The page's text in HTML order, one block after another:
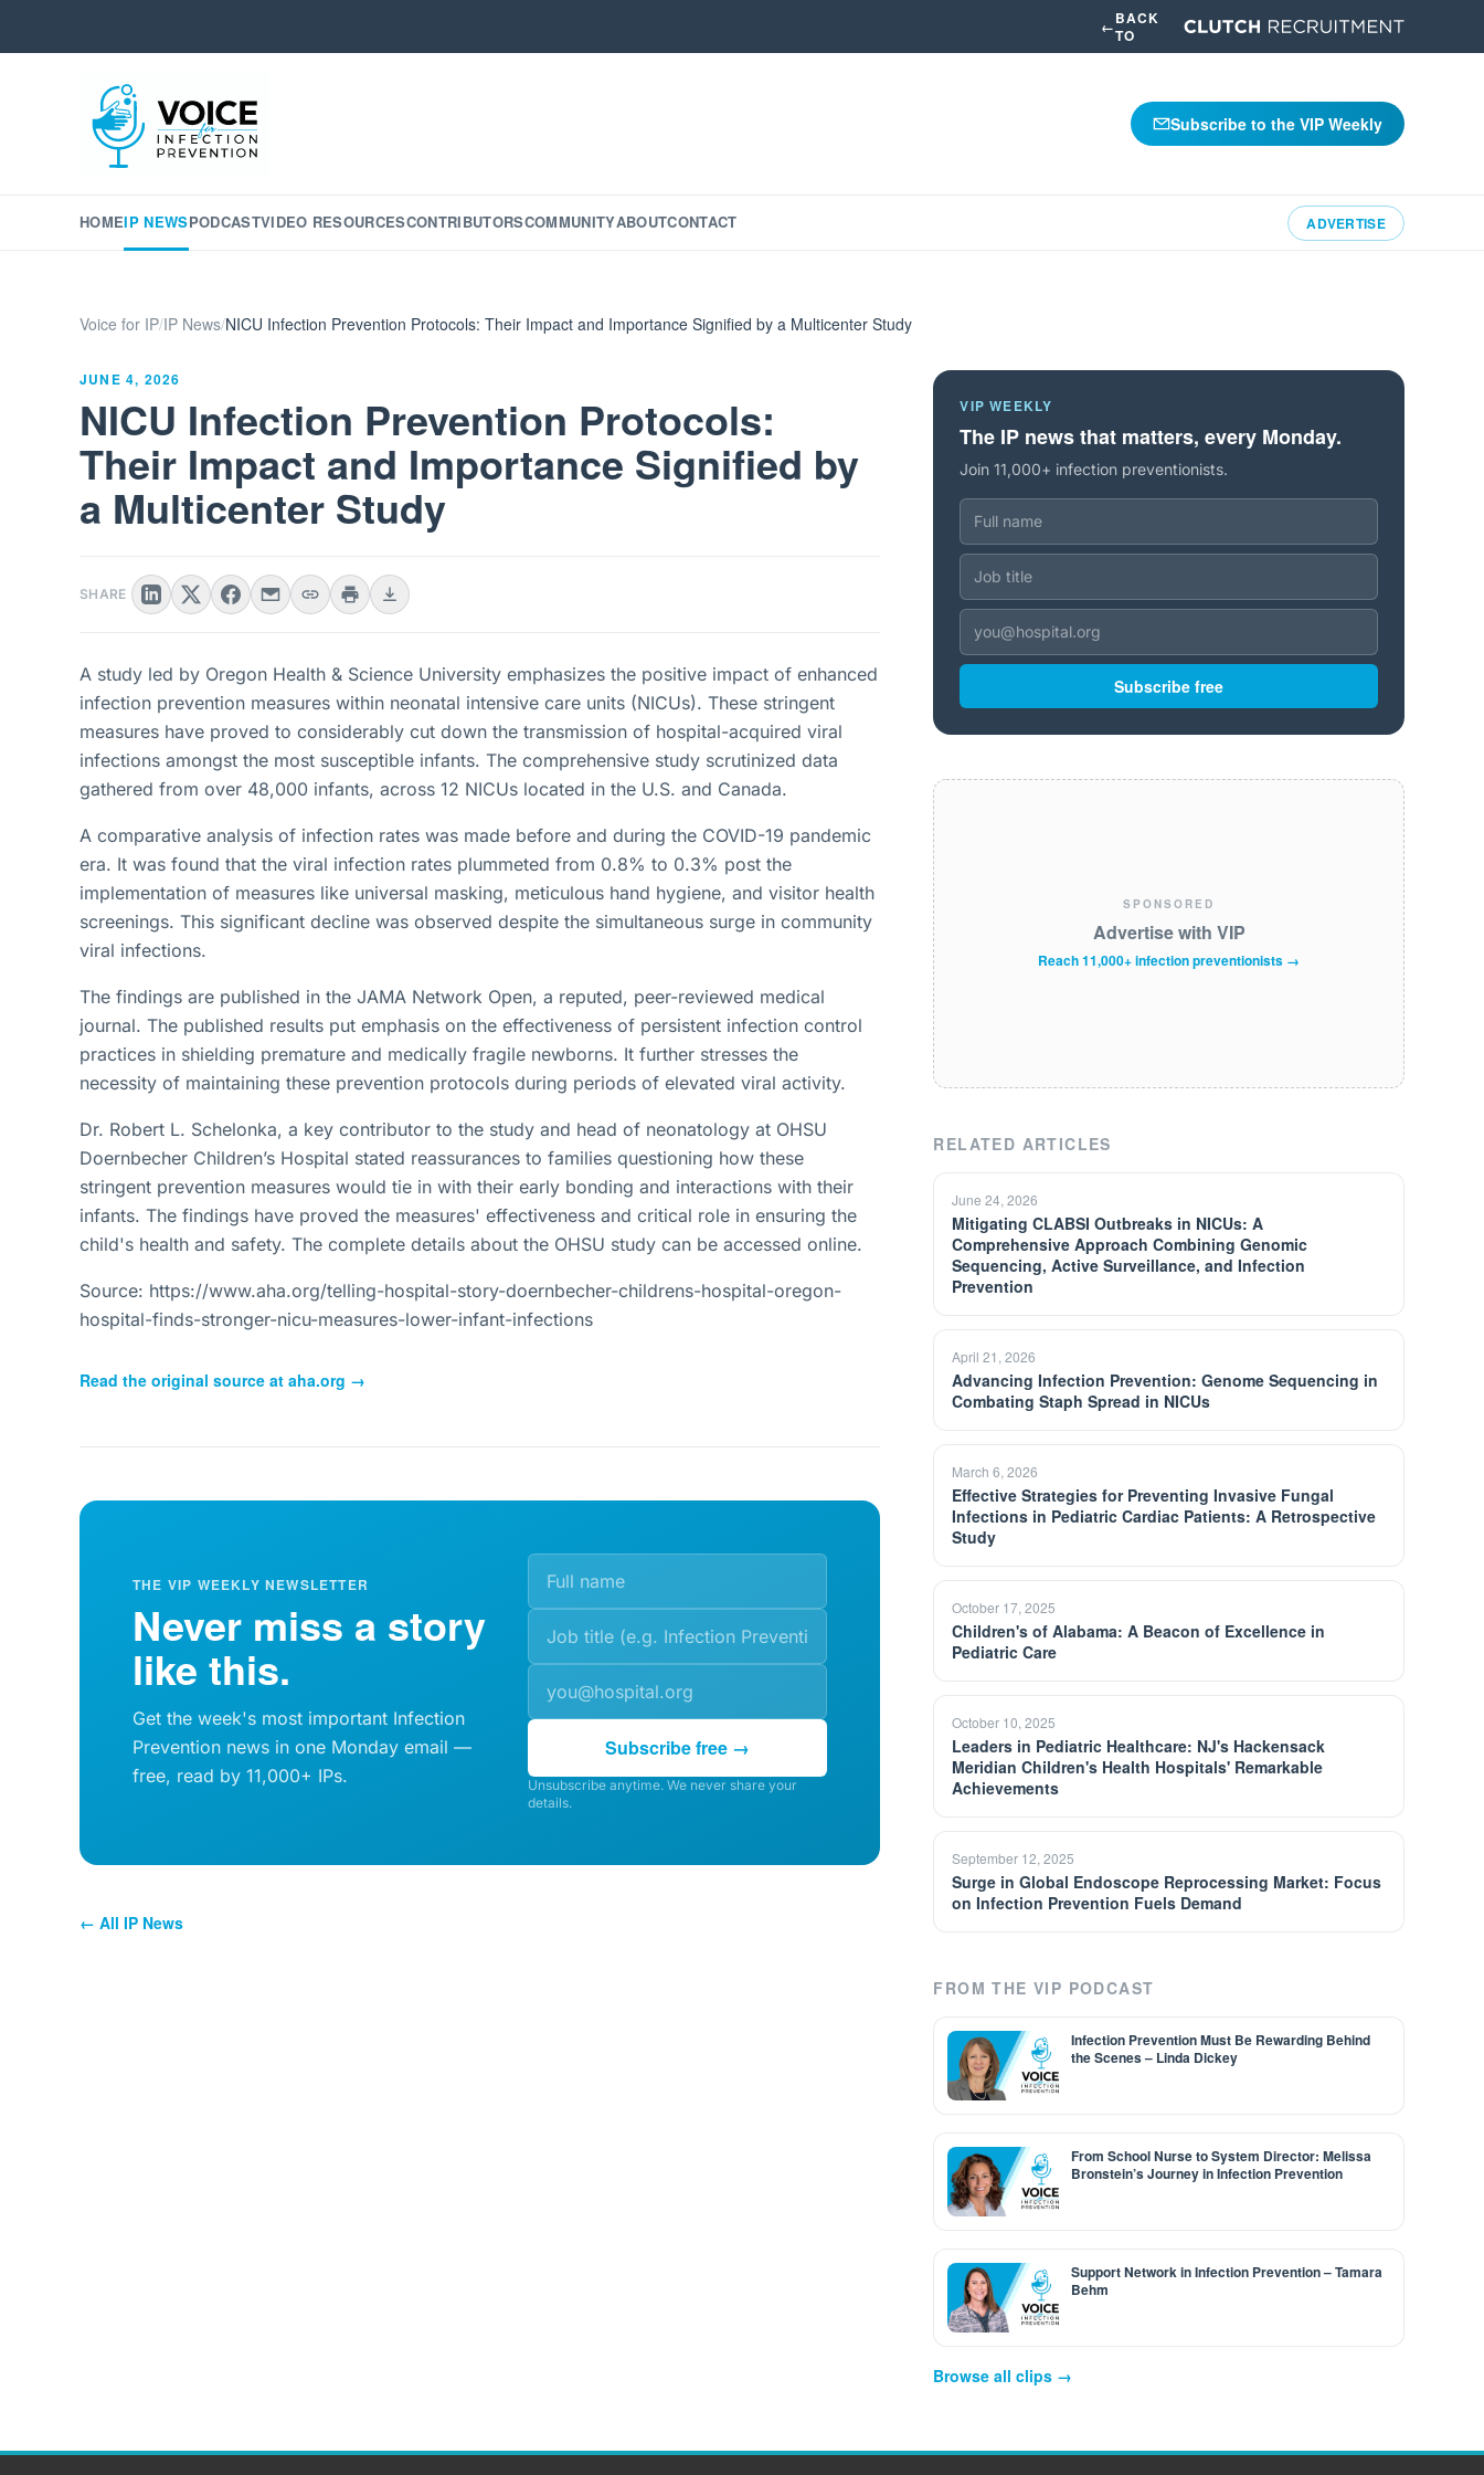
←BACK
TO
Subscribe to the VIP Weekly
HOMEIP NEWSPODCASTVIDEO RESOURCESCONTRIBUTORSCOMMUNITYABOUTCONTACT ADVERTISE
Voice for IP/IP News/NICU Infection Prevention Protocols: Their Impact and Importance Signified by a Multicenter Study
JUNE 4, 2026
NICU Infection Prevention Protocols:
Their Impact and Importance Signified by
a Multicenter Study
SHARE
A study led by Oregon Health & Science University emphasizes the positive impact of enhanced
infection prevention measures within neonatal intensive care units (NICUs). These stringent
measures have proved to considerably cut down the transmission of hospital-acquired viral
infections amongst the most susceptible infants. The comprehensive study scrutinized data
gathered from over 48,000 infants, across 12 NICUs located in the U.S. and Canada.
A comparative analysis of infection rates was made before and during the COVID-19 pandemic
era. It was found that the viral infection rates plummeted from 0.8% to 0.3% post the
implementation of measures like universal masking, meticulous hand hygiene, and visitor health
screenings. This significant decline was observed despite the simultaneous surge in community
viral infections.
The findings are published in the JAMA Network Open, a reputed, peer-reviewed medical
journal. The published results put emphasis on the effectiveness of persistent infection control
practices in shielding premature and medically fragile newborns. It further stresses the
necessity of maintaining these prevention protocols during periods of elevated viral activity.
Dr. Robert L. Schelonka, a key contributor to the study and head of neonatology at OHSU
Doernbecher Children’s Hospital stated reassurances to families questioning how these
stringent prevention measures would tie in with their early bonding and interactions with their
infants. The findings have proved the measures' effectiveness and critical role in ensuring the
child's health and safety. The complete details about the OHSU study can be accessed online.
Source: https://www.aha.org/telling-hospital-story-doernbecher-childrens-hospital-oregon-
hospital-finds-stronger-nicu-measures-lower-infant-infections
Read the original source at aha.org →
THE VIP WEEKLY NEWSLETTER
Never miss a story
like this.
Get the week's most important Infection
Prevention news in one Monday email —
free, read by 11,000+ IPs.
Subscribe free →
Unsubscribe anytime. We never share your
details.
← All IP News
VIP WEEKLY
The IP news that matters, every Monday.
Join 11,000+ infection preventionists.
Subscribe free
SPONSORED
Advertise with VIP
Reach 11,000+ infection preventionists →
RELATED ARTICLES
June 24, 2026
Mitigating CLABSI Outbreaks in NICUs: A
Comprehensive Approach Combining Genomic
Sequencing, Active Surveillance, and Infection
Prevention
April 21, 2026
Advancing Infection Prevention: Genome Sequencing in
Combating Staph Spread in NICUs
March 6, 2026
Effective Strategies for Preventing Invasive Fungal
Infections in Pediatric Cardiac Patients: A Retrospective
Study
October 17, 2025
Children's of Alabama: A Beacon of Excellence in
Pediatric Care
October 10, 2025
Leaders in Pediatric Healthcare: NJ's Hackensack
Meridian Children's Health Hospitals' Remarkable
Achievements
September 12, 2025
Surge in Global Endoscope Reprocessing Market: Focus
on Infection Prevention Fuels Demand
FROM THE VIP PODCAST
Infection Prevention Must Be Rewarding Behind
the Scenes – Linda Dickey
From School Nurse to System Director: Melissa
Bronstein’s Journey in Infection Prevention
Support Network in Infection Prevention – Tamara
Behm
Browse all clips →